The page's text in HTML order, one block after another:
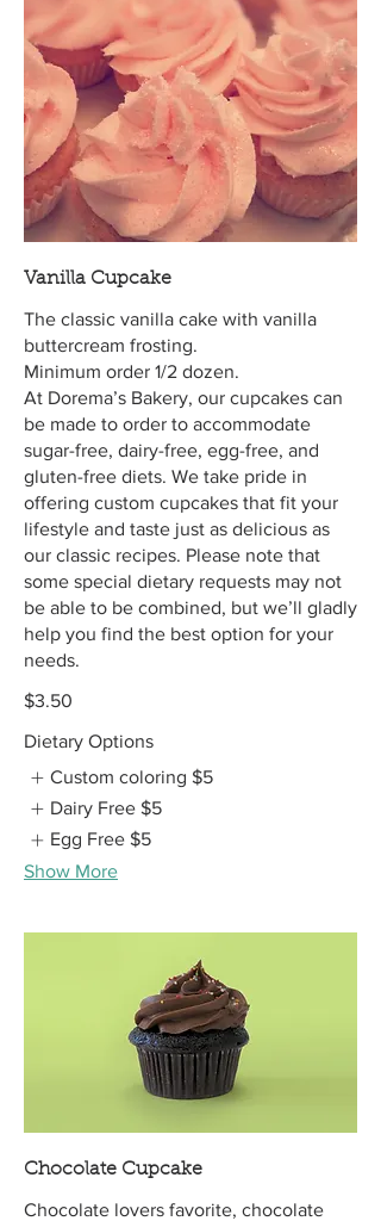
Vanilla Cupcake
The classic vanilla cake with vanilla
buttercream frosting.
Minimum order 1/2 dozen.
At Dorema’s Bakery, our cupcakes can
be made to order to accommodate
sugar-free, dairy-free, egg-free, and
gluten-free diets. We take pride in
offering custom cupcakes that fit your
lifestyle and taste just as delicious as
our classic recipes. Please note that
some special dietary requests may not
be able to be combined, but we’ll gladly
help you find the best option for your
needs.
$3.50
Dietary Options
Custom coloring $5
Dairy Free $5
Egg Free $5
Show More
Chocolate Cupcake
Chocolate lovers favorite, chocolate